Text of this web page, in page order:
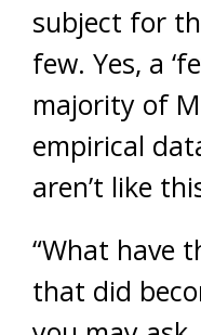
subject for
few. Yes, a
majority of
empirical
aren’t like
“What have
that did